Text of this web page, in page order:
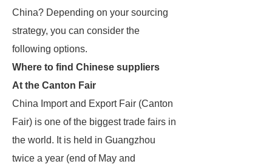
China? Depending on your sourcing
strategy, you can consider the
following options.
Where to find Chinese suppliers
At the Canton Fair
China Import and Export Fair (Canton
Fair) is one of the biggest trade fairs in
the world. It is held in Guangzhou
twice a year (end of May and